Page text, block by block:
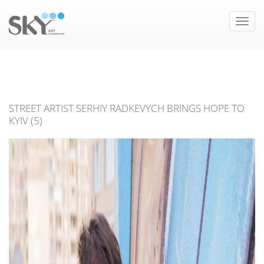
Toggle
STREET ARTIST SERHIY RADKEVYCH BRINGS HOPE TO
KYIV (5)